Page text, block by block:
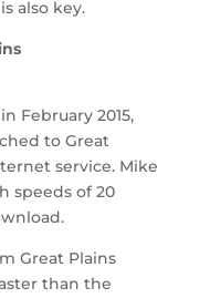
also key.
February 2015,
to Great
service. Mike
speeds of 20
Great Plains
than the